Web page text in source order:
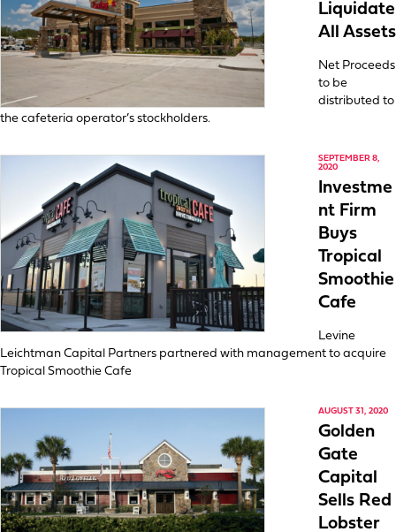
Liquidate
All Assets
Net Proceeds
to be
distributed to
the cafeteria operator’s stockholders.
SEPTEMBER 8,
2020
Investme
nt Firm
Buys
Tropical
Smoothie
Cafe
Levine
Leichtman Capital Partners partnered with management to acquire
Tropical Smoothie Cafe
AUGUST 31, 2020
Golden
Gate
Capital
Sells Red
Lobster